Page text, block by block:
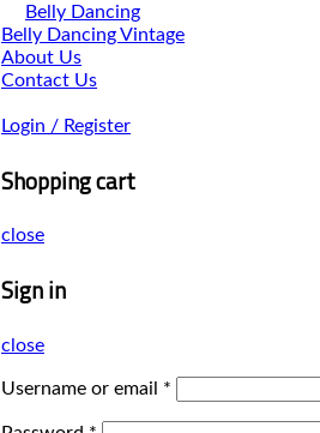
Belly Dancing
Belly Dancing Vintage
About Us
Contact Us
Login / Register
Shopping cart
close
Sign in
close
Username or email *